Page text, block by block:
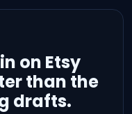
on Etsy
than the
drafts.